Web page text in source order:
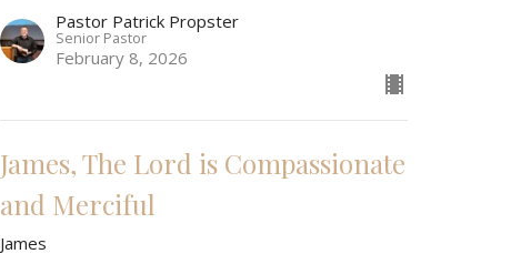
Pastor Patrick Propster
Senior Pastor
February 8, 2026
James, The Lord is Compassionate
and Merciful
James